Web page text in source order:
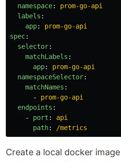
namespace:
prom-go-api
labels :
app:
prom-go-api
spec:
selector:
matchLabels :
app:
prom-go-api
namespaceSelector:
matchNames :
-
prom-go-api
endpoints :
-
port :
api
path: /metrics
Create a local docker